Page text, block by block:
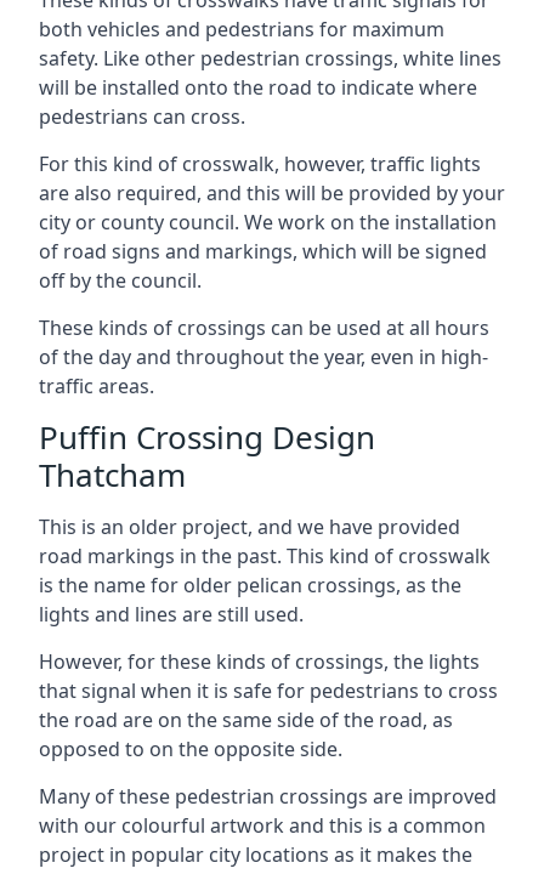
both vehicles and pedestrians for maximum
safety. Like other pedestrian crossings, white lines
will be installed onto the road to indicate where
pedestrians can cross.
For this kind of crosswalk, however, traffic lights
are also required, and this will be provided by your
city or county council. We work on the installation
of road signs and markings, which will be signed
off by the council.
These kinds of crossings can be used at all hours
of the day and throughout the year, even in high-
traffic areas.
Puffin Crossing Design
Thatcham
This is an older project, and we have provided
road markings in the past. This kind of crosswalk
is the name for older pelican crossings, as the
lights and lines are still used.
However, for these kinds of crossings, the lights
that signal when it is safe for pedestrians to cross
the road are on the same side of the road, as
opposed to on the opposite side.
Many of these pedestrian crossings are improved
with our colourful artwork and this is a common
project in popular city locations as it makes the